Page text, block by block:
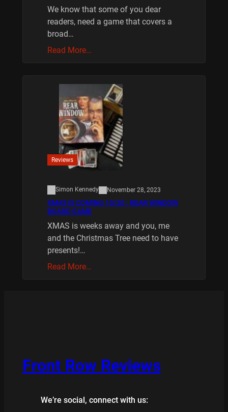
We know that some of you dear
readers, need a game that covers a
broad…
Read More…
Reviews
Simon Kennedy November 28, 2023
XMAS IS COMING 10/20 : REAR WINDOW
BOARD GAME
XMAS is weeks away and you, me
and the Christmas Tree need to have
presents!…
Read More…
Front Row Reviews
We’re social, connect with us: